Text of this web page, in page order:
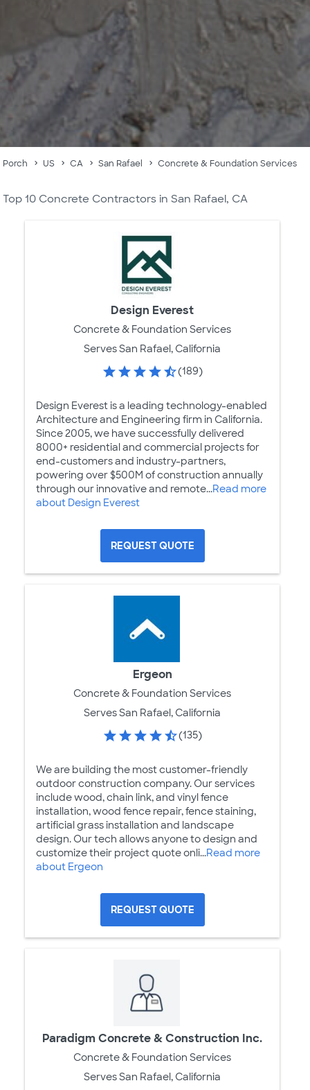
Porch US CA San Rafael Concrete & Foundation Services
Top 10 Concrete Contractors in San Rafael, CA
Design Everest
Concrete & Foundation Services
Serves San Rafael, California
(189)
Design Everest is a leading technology-enabled
Architecture and Engineering firm in California.
Since 2005, we have successfully delivered
8000+ residential and commercial projects for
end-customers and industry-partners,
powering over $500M of construction annually
through our innovative and remote...Read more
about Design Everest
REQUEST QUOTE
Ergeon
Concrete & Foundation Services
Serves San Rafael, California
(135)
We are building the most customer-friendly
outdoor construction company. Our services
include wood, chain link, and vinyl fence
installation, wood fence repair, fence staining,
artificial grass installation and landscape
design. Our tech allows anyone to design and
customize their project quote onli...Read more
about Ergeon
REQUEST QUOTE
Paradigm Concrete & Construction Inc.
Concrete & Foundation Services
Serves San Rafael, California